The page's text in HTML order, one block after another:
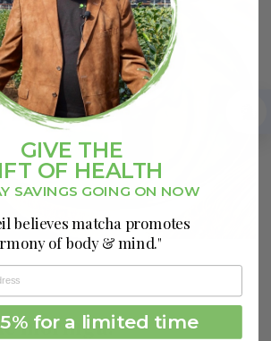
moringa:
GIVE THE
OF HEALTH
SAVINGS GOING ON NOW
believes matcha promotes
of body & mind."
for a limited time